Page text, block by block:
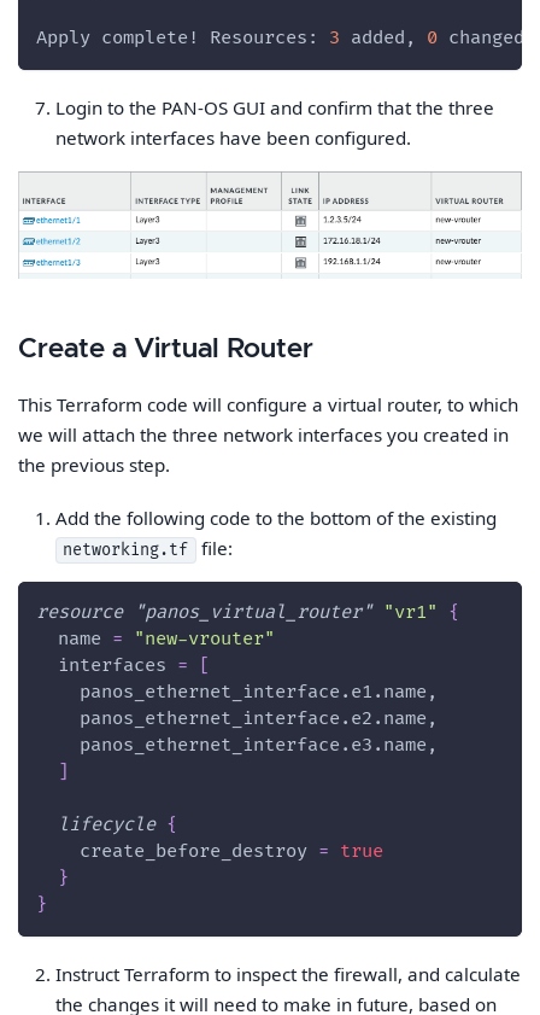
Apply complete! Resources: 3 added, 0
Login to the PAN-OS GUI and confirm that the three
network interfaces have been configured.
Create a Virtual Router
This Terraform code will configure a virtual router, to which
we will attach the three network interfaces you created in
the previous step.
Add the following code to the bottom of the existing
networking.tf file:
resource "panos_virtual_router" "vr1"
{
name =
"new-vrouter"
interfaces =
    panos_ethernet_interface.e1.name,
    panos_ethernet_interface.e2.name,
    panos_ethernet_interface.e3.name,
lifecycle {
create_before_destroy = true
}
}
Instruct Terraform to inspect the firewall, and calculate
the changes it will need to make in future, based on